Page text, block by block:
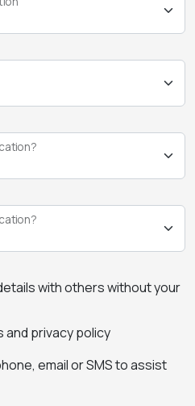
with others without your
and privacy policy
email or SMS to assist